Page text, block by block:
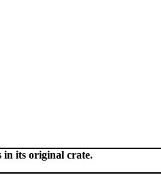
in its original crate.